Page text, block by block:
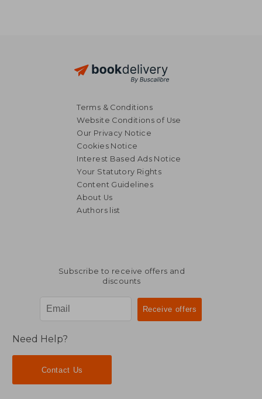
Terms & Conditions
Website Conditions of Use
Our Privacy Notice
Cookies Notice
Interest Based Ads Notice
Your Statutory Rights
Content Guidelines
About Us
Authors list
Subscribe to receive offers and
discounts
Need Help?
Contact Us